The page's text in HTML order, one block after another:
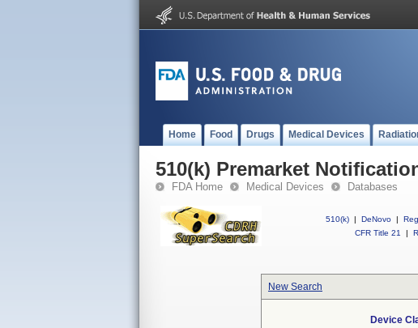
Home Food Drugs Medical Devices
510(k) Premarket
FDA Home Medical Devices Databases
510(k) | DeNovo |
CFR Title 21
|
New Search
Device